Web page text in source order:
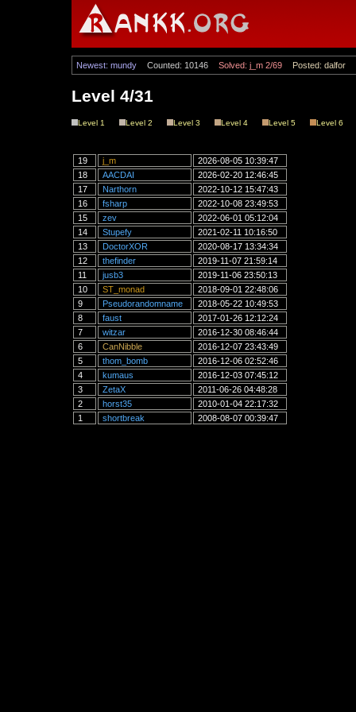
Newest: mundy Counted: 10146 Solved: j_m 2/69 Posted: dalfor
Level 4/31
Level 1 Level 2 Level 3 Level 4 Level 5 Level 6
19 j_m
2026-08-05 10:39:47
18
AACDAI
2026-02-20 12:46:45
17
Narthorn
2022-10-12 15:47:43
16
fsharp
2022-10-08 23:49:53
15
zev
2022-06-01 05:12:04
14
Stupefy
2021-02-11 10:16:50
13
DoctorXOR
2020-08-17 13:34:34
12
thefinder
2019-11-07 21:59:14
11
jusb3
2019-11-06 23:50:13
10
ST_monad
2018-09-01 22:48:06
9
Pseudorandomname
2018-05-22 10:49:53
8
faust
2017-01-26 12:12:24
7
witzar
2016-12-30 08:46:44
6
CanNibble
2016-12-07 23:43:49
5
thom_bomb
2016-12-06 02:52:46
4
kumaus
2016-12-03 07:45:12
3
ZetaX
2011-06-26 04:48:28
2
horst35
2010-01-04 22:17:32
1
shortbreak 2008-08-07 00:39:47